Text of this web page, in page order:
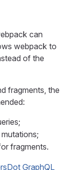
can
webpack to
of the
fragments, the
fragments.
GraphQL